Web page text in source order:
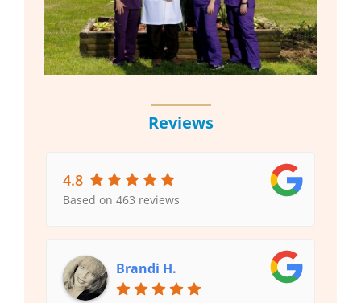
Reviews
4.8
Based on 463 reviews
Brandi H.